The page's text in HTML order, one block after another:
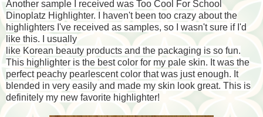
Another sample I received was Too Cool For School
Dinoplatz Highlighter. I haven't been too crazy about the
highlighters I've received as samples, so I wasn't sure if I'd
like this. I usually
like Korean beauty products and the packaging is so fun.
This highlighter is the best color for my pale skin. It was the
perfect peachy pearlescent color that was just enough. It
blended in very easily and made my skin look great. This is
definitely my new favorite highlighter!